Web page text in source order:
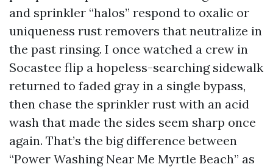
and sprinkler “halos” respond to oxalic or
uniqueness rust removers that neutralize in
the past rinsing. I once watched a crew in
Socastee flip a hopeless-searching sidewalk
returned to faded gray in a single bypass,
then chase the sprinkler rust with an acid
wash that made the sides seem sharp once
again. That’s the big difference between
“Power Washing Near Me Myrtle Beach” as